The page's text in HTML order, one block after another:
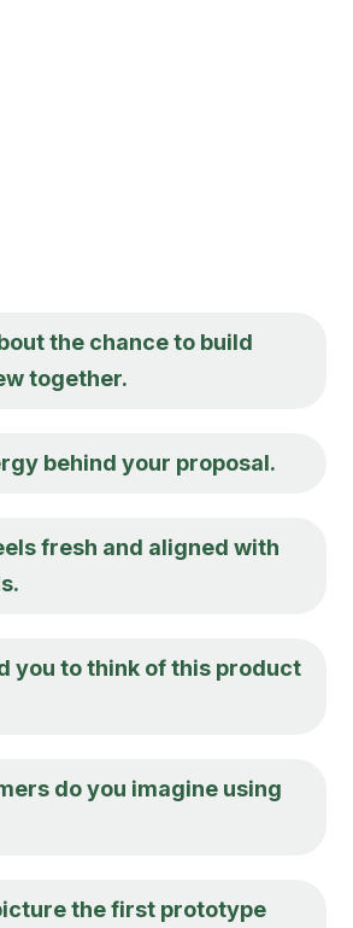
the chance to build
together.
behind your proposal.
fresh and aligned with
you to think of this product
do you imagine using
the first prototype